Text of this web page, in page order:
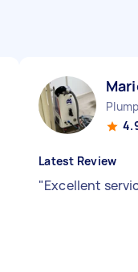
Latest Review
"Excellent